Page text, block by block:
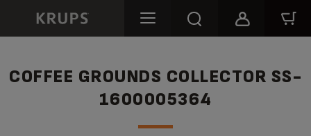
COFFEE GROUNDS COLLECTOR SS-
1600005364